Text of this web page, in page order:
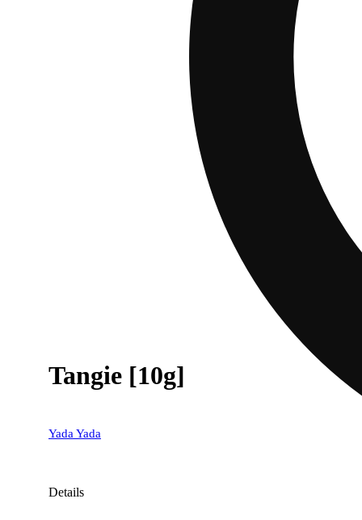
Tangie [10g]
Yada Yada
Details